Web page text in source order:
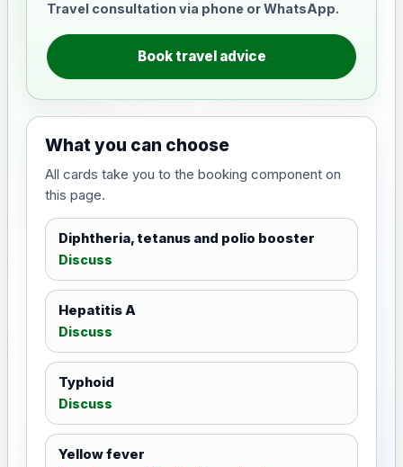
Travel consultation via phone or WhatsApp.
Book travel advice
What you can choose
All cards take you to the booking component on
this page.
Diphtheria, tetanus and polio booster
Discuss
Hepatitis A
Discuss
Typhoid
Discuss
Yellow fever